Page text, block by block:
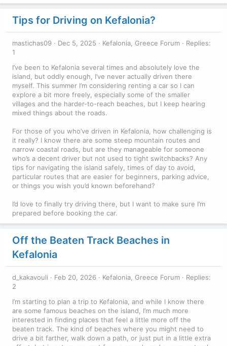
Tips for Driving on Kefalonia?
mastichas09 Dec 5, 2025 Kefalonia, Greece Forum
Replies:
1
I’ve been to Kefalonia several times and absolutely love the
island, but oddly enough, I’ve never actually driven there
myself. This summer I’m considering renting a car so I can
explore a bit more freely, especially some of the smaller
villages and the harder-to-reach beaches, but I keep hearing
mixed things about the roads.
For those of you who’ve driven in Kefalonia, how challenging is
it really? I know there are some steep mountain routes and
narrow coastal roads, but are they manageable for someone
who’s a decent driver but not used to tight switchbacks? Any
tips for navigating the island safely, times of day to avoid,
particular routes that are easier for beginners, parking advice,
or things you wish you’d known beforehand?
I’d love to finally try driving there, but I want to make sure I’m
prepared before booking the car.
Off the Beaten Track Beaches in
Kefalonia
d_kakavouli Feb 20, 2026 Kefalonia, Greece Forum
Replies:
2
I’m starting to plan a trip to Kefalonia, and while I know there
are some famous beaches on the island, I’m much more
interested in finding places that feel a little more off the
beaten track. The kind of beaches where you might need to
drive a bit farther, walk down a path, or just put in a little extra